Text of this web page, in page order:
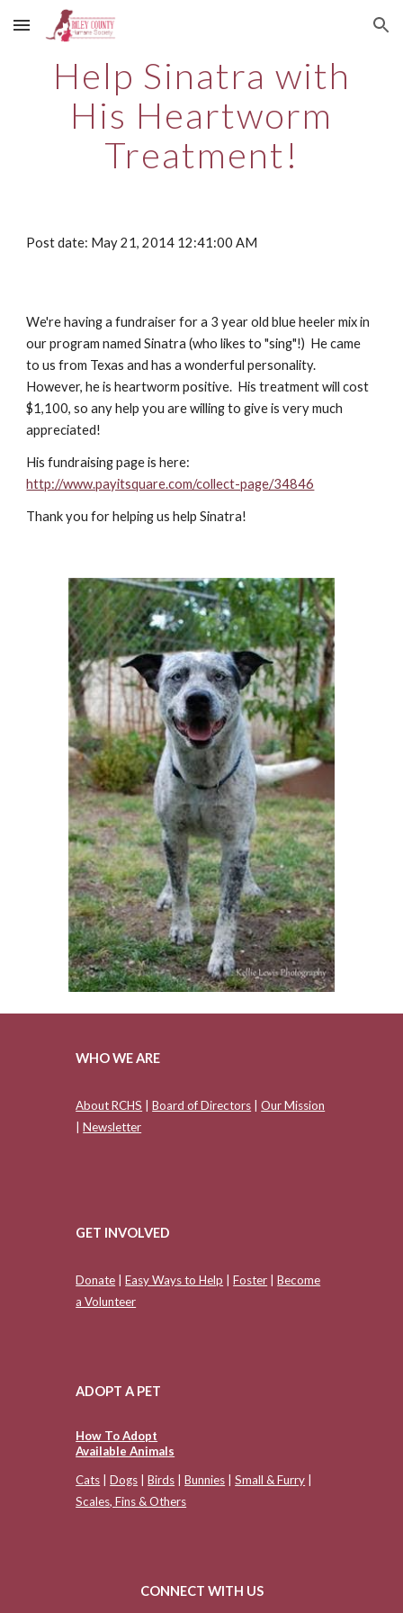
Skip to main content Skip to navigation
Help Sinatra with
His Heartworm
Treatment!
Post date: May 21, 2014 12:41:00 AM
We're having a fundraiser for a 3 year old blue heeler mix in
our program named Sinatra (who likes to "sing"!) He came
to us from Texas and has a wonderful personality.
However, he is heartworm positive. His treatment will cost
$1,100, so any help you are willing to give is very much
appreciated!
His fundraising page is here:
http://www.payitsquare.com/collect-page/34846
Thank you for helping us help Sinatra!
WHO WE ARE
About RCHS |Board of Directors |Our Mission
|Newsletter
GET INVOLVED
Donate |Easy Ways to Help |Foster |Become
a Volunteer
ADOPT A PET
How To Adopt
Available Animals
Cats |Dogs |Birds |Bunnies |Small & Furry
Scales, Fins & Others
CONNECT WITH US